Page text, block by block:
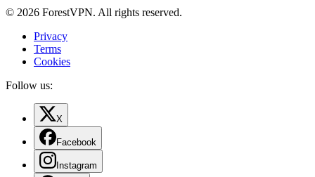
© 2026 ForestVPN. All rights reserved.
Privacy
Terms
Cookies
Follow us:
X
Facebook
Instagram